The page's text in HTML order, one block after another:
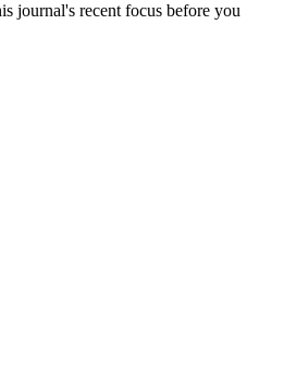
journal's recent focus before you